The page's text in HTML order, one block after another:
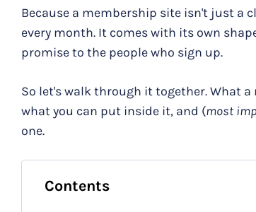
Because a membership site isn't just a
every month. It comes with its own
promise to the people who sign up.
So let's walk through it together. What
what you can put inside it, and (most
one.
Contents